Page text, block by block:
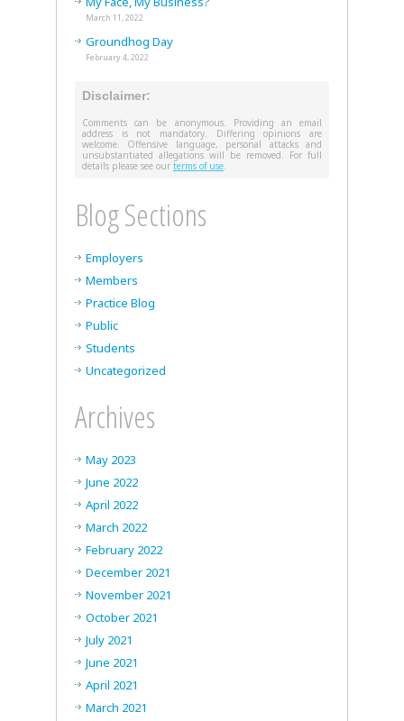
March 11, 2022
Groundhog Day
February 4, 2022
Disclaimer:
Comments can be anonymous. Providing an email
address is not mandatory. Differing opinions are
welcome. Offensive language, personal attacks and
unsubstantiated allegations will be removed. For full
details please see our terms of use.
Blog Sections
Employers
Members
Practice Blog
Public
Students
Uncategorized
Archives
May 2023
June 2022
April 2022
March 2022
February 2022
December 2021
November 2021
October 2021
July 2021
June 2021
April 2021
March 2021